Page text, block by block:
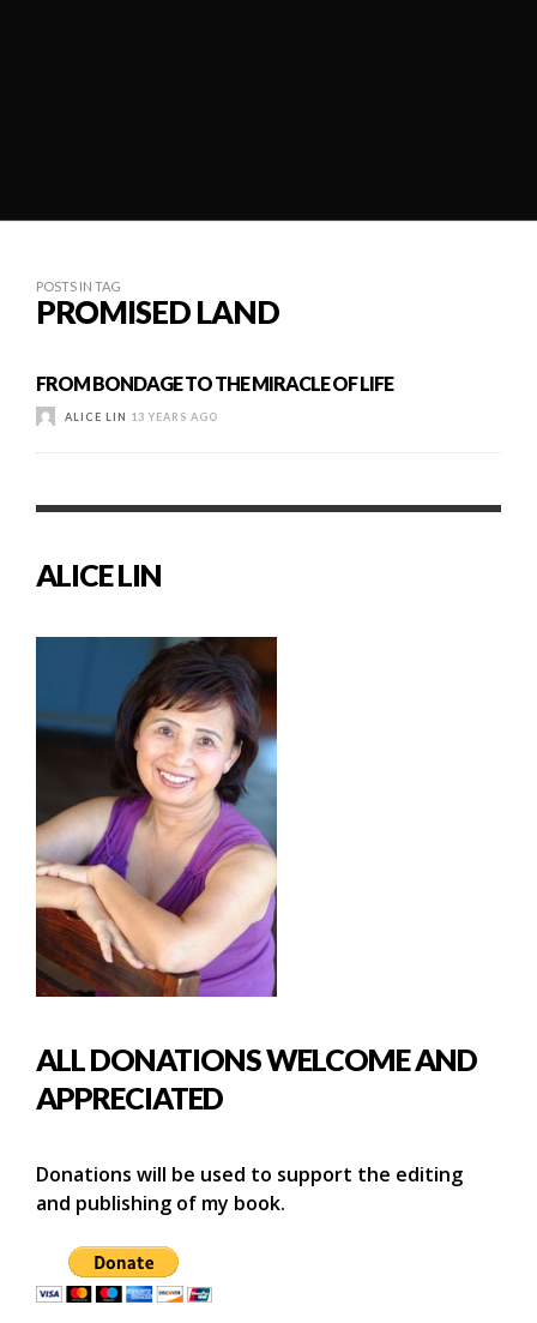
POSTS IN TAG
PROMISED LAND
FROM BONDAGE TO THE MIRACLE OF LIFE
ALICE LIN 13 YEARS AGO
ALICE LIN
ALL DONATIONS WELCOME AND
APPRECIATED
Donations will be used to support the editing
and publishing of my book.